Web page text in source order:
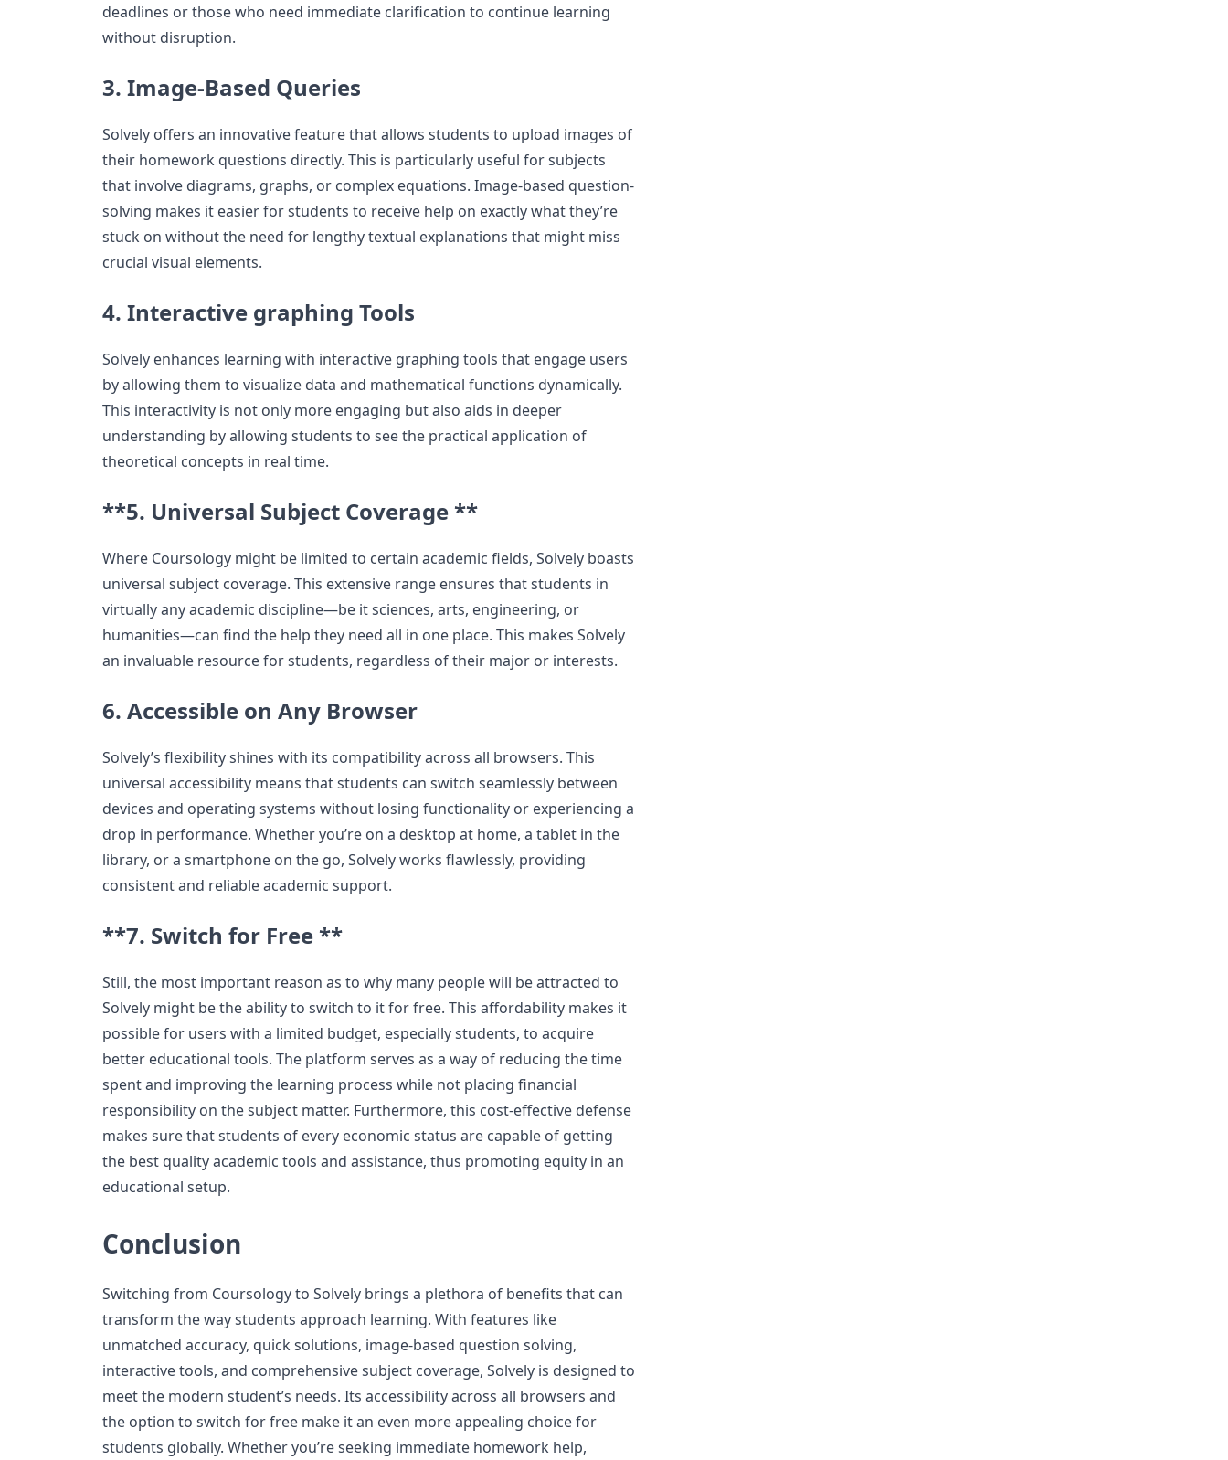
deadlines or those who need immediate clarification to continue learning
without disruption.
3. Image-Based Queries
Solvely offers an innovative feature that allows students to upload images of
their homework questions directly. This is particularly useful for subjects
that involve diagrams, graphs, or complex equations. Image-based question-
solving makes it easier for students to receive help on exactly what they’re
stuck on without the need for lengthy textual explanations that might miss
crucial visual elements.
4. Interactive graphing Tools
Solvely enhances learning with interactive graphing tools that engage users
by allowing them to visualize data and mathematical functions dynamically.
This interactivity is not only more engaging but also aids in deeper
understanding by allowing students to see the practical application of
theoretical concepts in real time.
**5. Universal Subject Coverage **
Where Coursology might be limited to certain academic fields, Solvely boasts
universal subject coverage. This extensive range ensures that students in
virtually any academic discipline—be it sciences, arts, engineering, or
humanities—can find the help they need all in one place. This makes Solvely
an invaluable resource for students, regardless of their major or interests.
6. Accessible on Any Browser
Solvely’s flexibility shines with its compatibility across all browsers. This
universal accessibility means that students can switch seamlessly between
devices and operating systems without losing functionality or experiencing a
drop in performance. Whether you’re on a desktop at home, a tablet in the
library, or a smartphone on the go, Solvely works flawlessly, providing
consistent and reliable academic support.
**7. Switch for Free **
Still, the most important reason as to why many people will be attracted to
Solvely might be the ability to switch to it for free. This affordability makes it
possible for users with a limited budget, especially students, to acquire
better educational tools. The platform serves as a way of reducing the time
spent and improving the learning process while not placing financial
responsibility on the subject matter. Furthermore, this cost-effective defense
makes sure that students of every economic status are capable of getting
the best quality academic tools and assistance, thus promoting equity in an
educational setup.
Conclusion
Switching from Coursology to Solvely brings a plethora of benefits that can
transform the way students approach learning. With features like
unmatched accuracy, quick solutions, image-based question solving,
interactive tools, and comprehensive subject coverage, Solvely is designed to
meet the modern student’s needs. Its accessibility across all browsers and
the option to switch for free make it an even more appealing choice for
students globally. Whether you’re seeking immediate homework help,